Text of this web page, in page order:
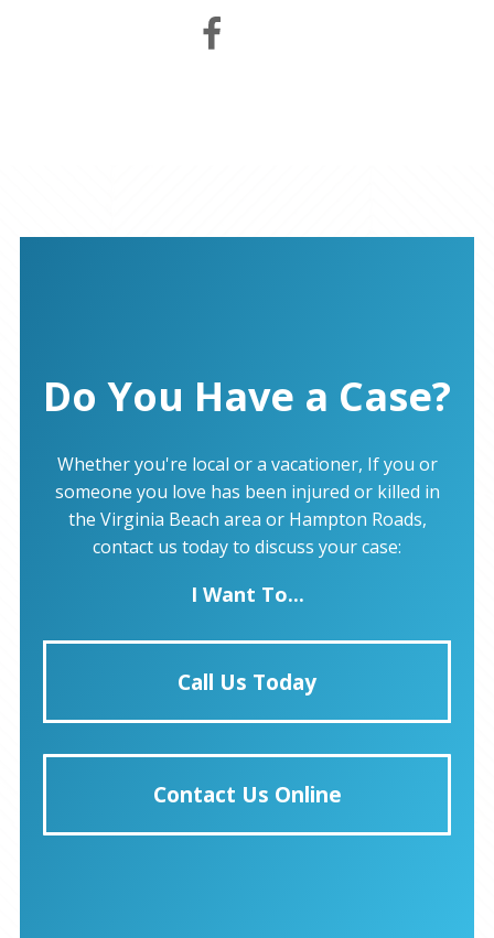
Do You Have a Case?
Whether you're local or a vacationer, If you or
someone you love has been injured or killed in
the Virginia Beach area or Hampton Roads,
contact us today to discuss your case:
I Want To...
Call Us Today
Contact Us Online